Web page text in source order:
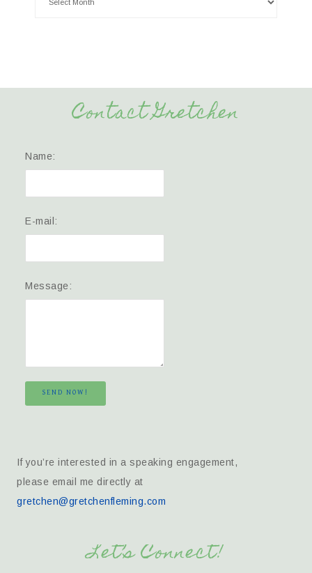
Contact Gretchen
Name:
E-mail:
Message:
SEND NOW!
If you’re interested in a speaking engagement,
please email me directly at
gretchen@gretchenfleming.com
Let’s Connect!